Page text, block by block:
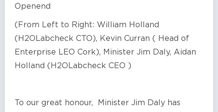
(From Left to Right: William Holland
(H2OLabcheck CTO), Kevin Curran ( Head of
Enterprise LEO Cork), Minister Jim Daly, Aidan
Holland (H2OLabcheck CEO )
To our great honour, Minister Jim Daly has